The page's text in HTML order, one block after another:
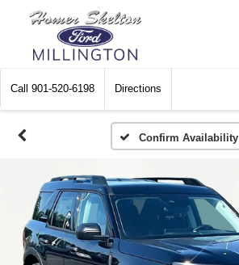
Call 901-520-6198 Directions
Confirm Availability